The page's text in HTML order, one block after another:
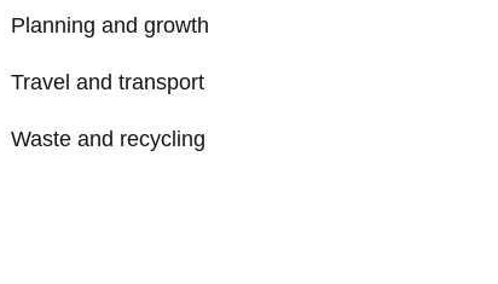
Planning and growth
Travel and transport
Waste and recycling